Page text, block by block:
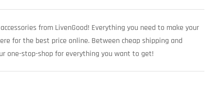
from LivenGood! Everything you need to make your
for the best price online. Between cheap shipping and
one-stop-shop for everything you want to get!